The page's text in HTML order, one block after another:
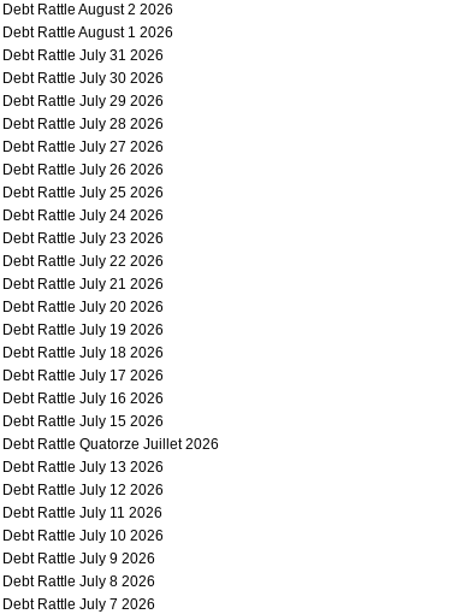
Debt Rattle August 2 2026
Debt Rattle August 1 2026
Debt Rattle July 31 2026
Debt Rattle July 30 2026
Debt Rattle July 29 2026
Debt Rattle July 28 2026
Debt Rattle July 27 2026
Debt Rattle July 26 2026
Debt Rattle July 25 2026
Debt Rattle July 24 2026
Debt Rattle July 23 2026
Debt Rattle July 22 2026
Debt Rattle July 21 2026
Debt Rattle July 20 2026
Debt Rattle July 19 2026
Debt Rattle July 18 2026
Debt Rattle July 17 2026
Debt Rattle July 16 2026
Debt Rattle July 15 2026
Debt Rattle Quatorze Juillet 2026
Debt Rattle July 13 2026
Debt Rattle July 12 2026
Debt Rattle July 11 2026
Debt Rattle July 10 2026
Debt Rattle July 9 2026
Debt Rattle July 8 2026
Debt Rattle July 7 2026